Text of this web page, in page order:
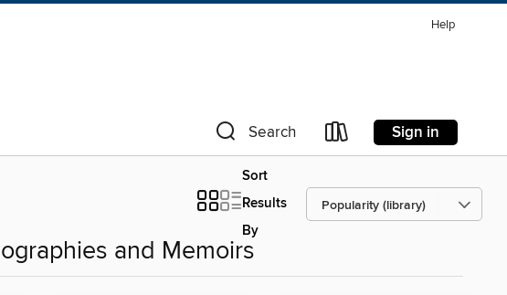
Help
Search Sign in
Sort
Results
By
and Memoirs